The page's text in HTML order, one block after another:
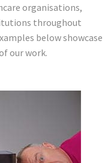
organisations,
throughout
below showcase
our work.